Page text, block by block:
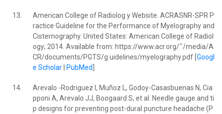
13.
American College of Radiolog y Website. ACRASNR-SPR P
ractice Guideline for the Performance of Myelography and
Cisternography. United States: American College of Radiol
ogy; 2014. Available from: https://www.acr.org/˜/media/A
CR/documents/PGTS/g uidelines/myelography.pdf [ Googl
e Scholar| PubMed
14.
Arevalo -Rodriguez I, Muñoz L, Godoy-Casasbuenas N, Cia
pponi A, Arevalo JJ, Boogaard S, et al. Needle gauge and ti
p designs for preventing post-dural puncture headache (P